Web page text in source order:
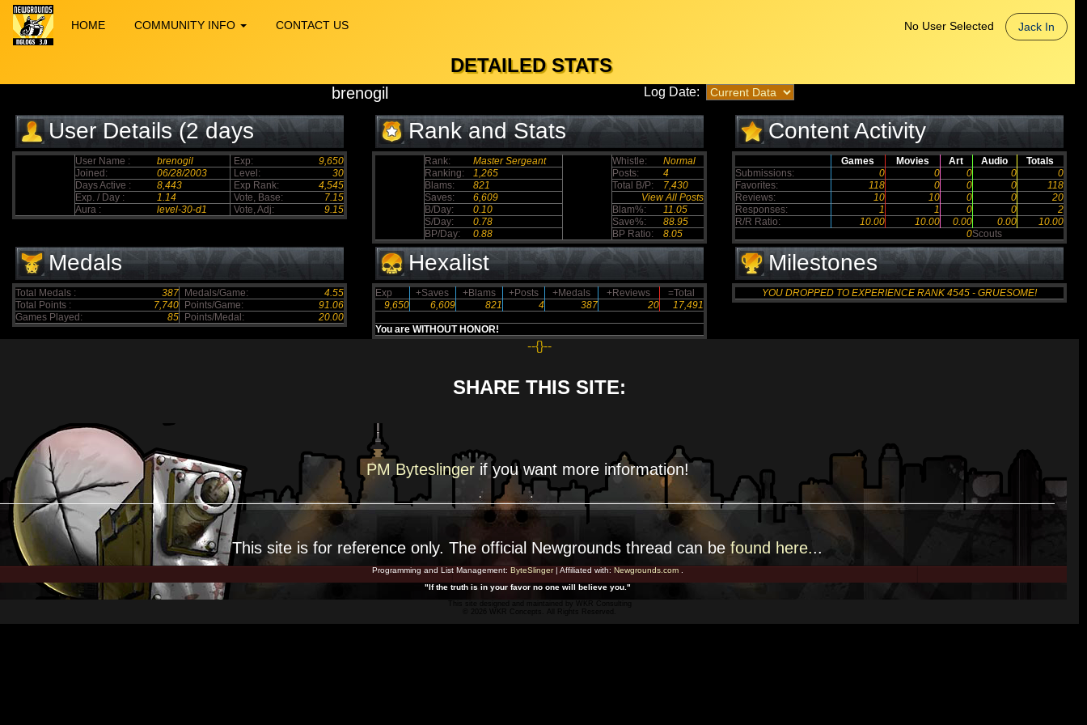
HOME COMMUNITY INFO CONTACT US No User Selected Jack In
DETAILED STATS
brenogil Log Date:
User Details (2 days
elapsed)
User Name : brenogil Exp:
9,650
Joined:
06/28/2003 Level:
30
Days Active :
8,443 Exp Rank:
4,545
Exp. / Day :
1.14 Vote, Base:
7.15
Aura :
level-30-d1 Vote, Adj: 9.15
Rank and Stats
Rank: Master Sergeant Whistle:
Normal
Ranking:
1,265 Posts:
4
Blams:
821 Total B/P:
7,430
Saves:
6,609
View All Posts
B/Day:
0.10 Blam%:
11.05
S/Day:
0.78 Save%:
88.95
BP/Day:
0.88 BP Ratio: 8.05
Content Activity
Games Movies Art Audio
Totals
Submissions:
0 0 0 0
0
Favorites:
118 0 0 0
118
Reviews:
10 10 0 0
20
Responses:
1 1 0 0
2
R/R Ratio:
10.00 10.00 0.00 0.00
10.00
0Scouts
Medals
Total Medals : 387 Medals/Game:
4.55
Total Points :
7,740 Points/Game:
91.06
Games Played:
85 Points/Medal: 20.00
Hexalist
Exp +Saves +Blams +Posts +Medals +Reviews
=Total
9,650
6,609 821 4 387 20 17,491
You are WITHOUT HONOR!
Milestones
YOU DROPPED TO EXPERIENCE RANK 4545 - GRUESOME!
--{}--
SHARE THIS SITE:
PM Byteslinger if you want more information!
This site is for reference only. The official Newgrounds thread can be found here...
Programming and List Management: ByteSlinger| Affiliated with: Newgrounds.com.
"If the truth is in your favor no one will believe you."
WKR Consulting
© 2026 WKR Concepts. All Rights Reserved.